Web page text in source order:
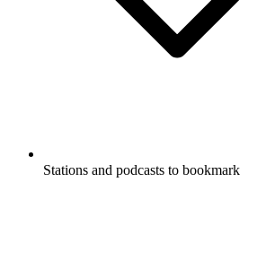
Stations and podcasts to bookmark